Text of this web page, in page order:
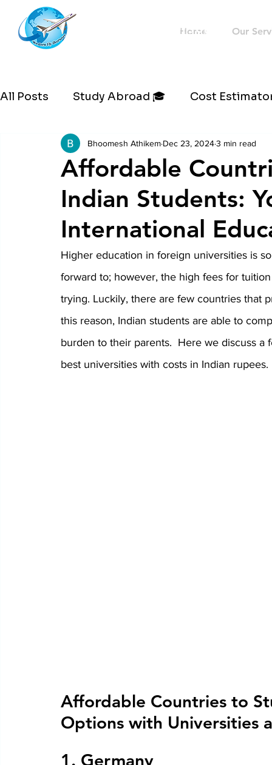
Westernflyoverseas
Home Our
All Posts Study Abroad 🎓 Cost
Affordable
Indian Students:
International
Bhoomesh Athikem Dec 23, 20243 min read
Higher education in foreign universities is
forward to; however, the high fees for
trying. Luckily, there are few countries that
this reason, Indian students are able to
burden to their parents.  Here we discuss
best universities with costs in Indian rupees.
Affordable Countries to
Options with Universities
1. Germany